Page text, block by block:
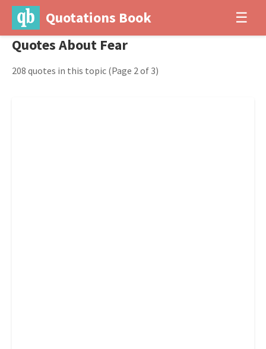
Quotations Book ☰
Quotes About Fear
208 quotes in this topic (Page 2 of 3)